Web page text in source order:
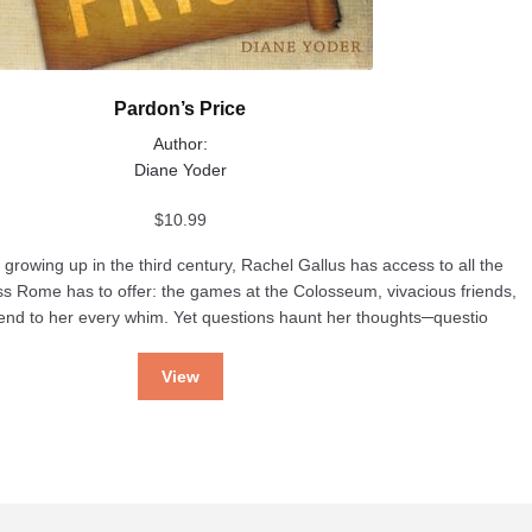
Pardon’s Price
Author:
Diane Yoder
$10.99
up in the third century, Rachel Gallus has access to all the
Rome has to offer: the games at the Colosseum, vivacious friends,
to her every whim. Yet questions haunt her thoughts─questio
View